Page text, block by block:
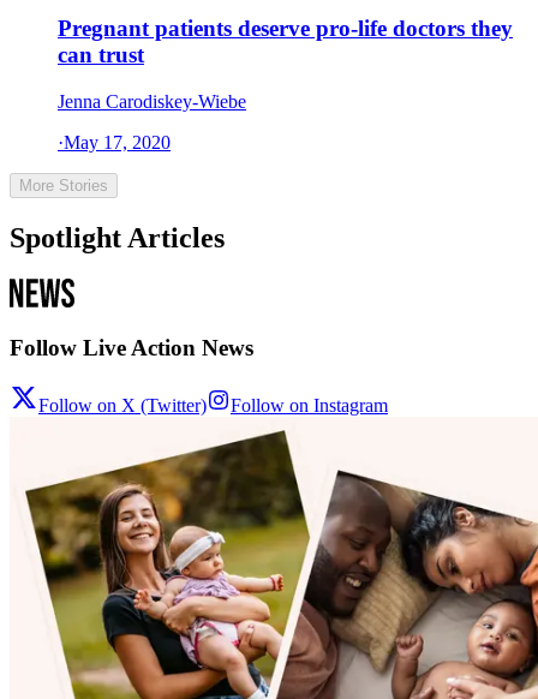
Pregnant patients deserve pro-life doctors they
can trust
Jenna Carodiskey-Wiebe
·May 17, 2020
More Stories
Spotlight Articles
Follow Live Action News
Follow on X (Twitter) Follow on Instagram